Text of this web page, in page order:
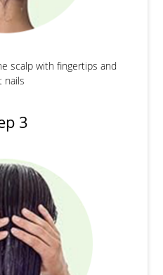
scalp with fingertips and
nails
3